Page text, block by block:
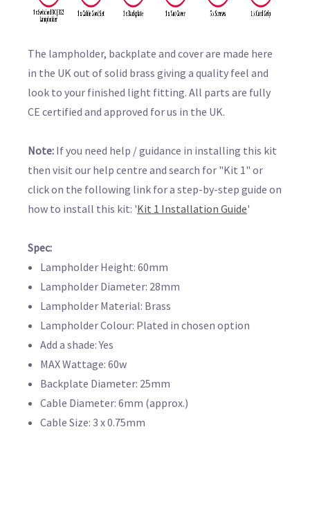
The lampholder, backplate and cover are made here
in the UK out of solid brass giving a quality feel and
look to your finished light fitting. All parts are fully
CE certified and approved for us in the UK.
Note: If you need help / guidance in installing this kit
then visit our help centre and search for "Kit 1" or
click on the following link for a step-by-step guide on
how to install this kit: 'Kit 1 Installation Guide'
Spec:
Lampholder Height: 60mm
Lampholder Diameter: 28mm
Lampholder Material: Brass
Lampholder Colour: Plated in chosen option
Add a shade: Yes
MAX Wattage: 60w
Backplate Diameter: 25mm
Cable Diameter: 6mm (approx.)
Cable Size: 3 x 0.75mm